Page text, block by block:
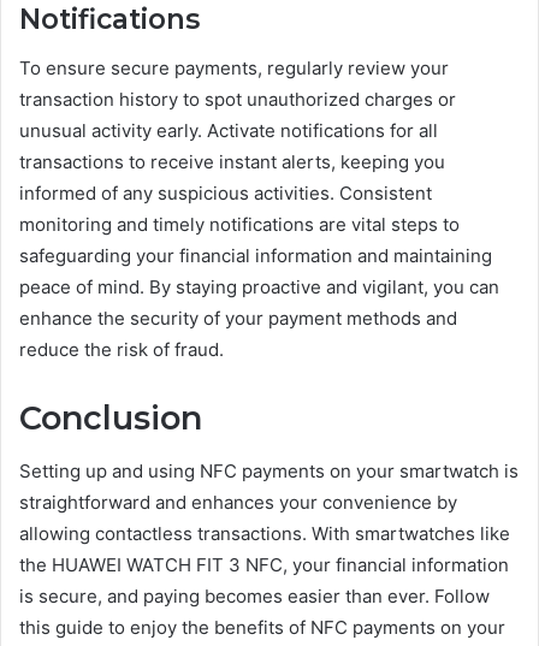
Notifications
To ensure secure payments, regularly review your
transaction history to spot unauthorized charges or
unusual activity early. Activate notifications for all
transactions to receive instant alerts, keeping you
informed of any suspicious activities. Consistent
monitoring and timely notifications are vital steps to
safeguarding your financial information and maintaining
peace of mind. By staying proactive and vigilant, you can
enhance the security of your payment methods and
reduce the risk of fraud.
Conclusion
Setting up and using NFC payments on your smartwatch is
straightforward and enhances your convenience by
allowing contactless transactions. With smartwatches like
the HUAWEI WATCH FIT 3 NFC, your financial information
is secure, and paying becomes easier than ever. Follow
this guide to enjoy the benefits of NFC payments on your